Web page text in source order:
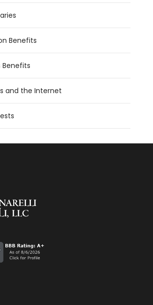
Benefits
Benefits
and the Internet